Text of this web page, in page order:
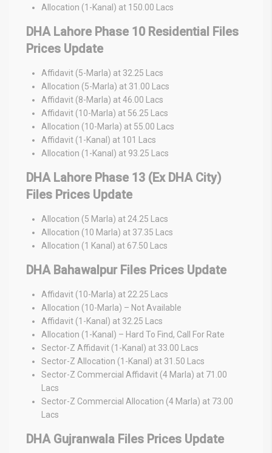
Allocation (1-Kanal) at 150.00 Lacs
DHA Lahore Phase 10 Residential Files
Prices Update
Affidavit (5-Marla) at 32.25 Lacs
Allocation (5-Marla) at 31.00 Lacs
Affidavit (8-Marla) at 46.00 Lacs
Affidavit (10-Marla) at 56.25 Lacs
Allocation (10-Marla) at 55.00 Lacs
Affidavit (1-Kanal) at 101 Lacs
Allocation (1-Kanal) at 93.25 Lacs
DHA Lahore Phase 13 (Ex DHA City)
Files Prices Update
Allocation (5 Marla) at 24.25 Lacs
Allocation (10 Marla) at 37.35 Lacs
Allocation (1 Kanal) at 67.50 Lacs
DHA Bahawalpur Files Prices Update
Affidavit (10-Marla) at 22.25 Lacs
Allocation (10-Marla) – Not Available
Affidavit (1-Kanal) at 32.25 Lacs
Allocation (1-Kanal) – Hard To Find, Call For Rate
Sector-Z Affidavit (1-Kanal) at 33.00 Lacs
Sector-Z Allocation (1-Kanal) at 31.50 Lacs
Sector-Z Commercial Affidavit (4 Marla) at 71.00
Lacs
Sector-Z Commercial Allocation (4 Marla) at 73.00
Lacs
DHA Gujranwala Files Prices Update